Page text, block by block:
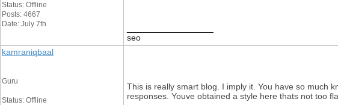
Status: Offline
Posts: 4667
Date: July 7th
seo
kamraniqbaal
Guru
Status: Offline
This is really smart blog. I imply it. You have so much
responses. Youve obtained a style here thats not too